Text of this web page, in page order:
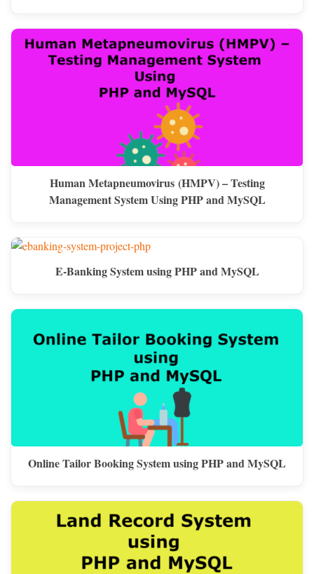
Human Metapneumovirus (HMPV) – Testing
Management System Using PHP and MySQL
E-Banking System using PHP and MySQL
Online Tailor Booking System using PHP and MySQL